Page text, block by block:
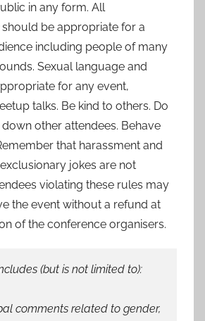
in any form. All
be appropriate for a
including people of many
Sexual language and
for any event,
talks. Be kind to others. Do
other attendees. Behave
that harassment and
jokes are not
violating these rules may
the event without a refund at
of the conference organisers.
(but is not limited to):
comments related to gender,